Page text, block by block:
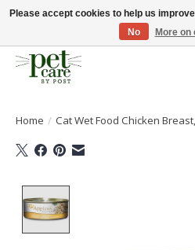
Huge selection of pet products with free
Home / Cat Wet Food Chicken
Please accept cookies to help us
No
More on